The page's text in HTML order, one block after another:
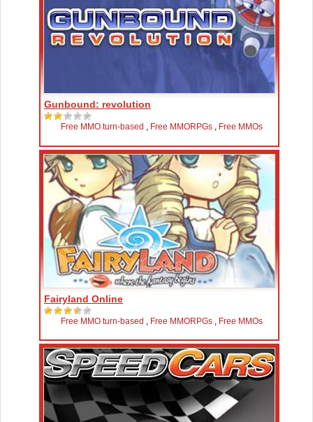
Gunbound: revolution
Free MMO turn-based , Free MMORPGs , Free MMOs
Fairyland Online
Free MMO turn-based , Free MMORPGs , Free MMOs